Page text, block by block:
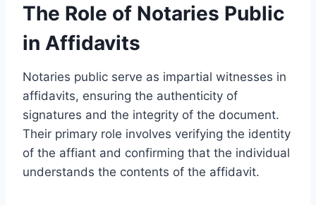
The Role of Notaries Public
in Affidavits
Notaries public serve as impartial witnesses in
affidavits, ensuring the authenticity of
signatures and the integrity of the document.
Their primary role involves verifying the identity
of the affiant and confirming that the individual
understands the contents of the affidavit.